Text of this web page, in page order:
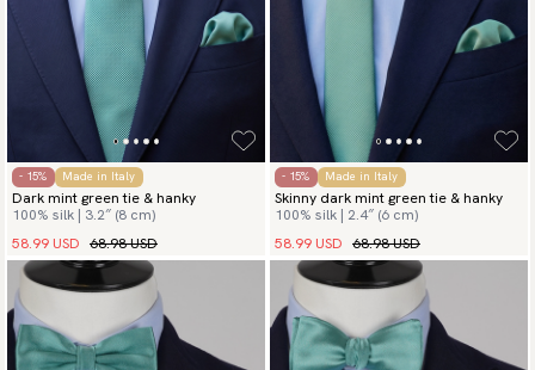
- 15% Made in Italy
Dark mint green tie & hanky
100% silk | 3.2″ (8 cm)
58.99 USD 68.98 USD
- 15% Made in Italy
Skinny dark mint green tie & hanky
100% silk | 2.4″ (6 cm)
58.99 USD 68.98 USD